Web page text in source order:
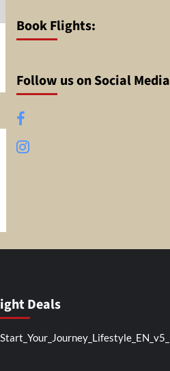
Book Flights:
Follow us on Social Media
Facebook
Instagram
Deals